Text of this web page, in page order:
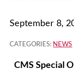
September 8,
CATEGORIES: NEWS
CMS Special